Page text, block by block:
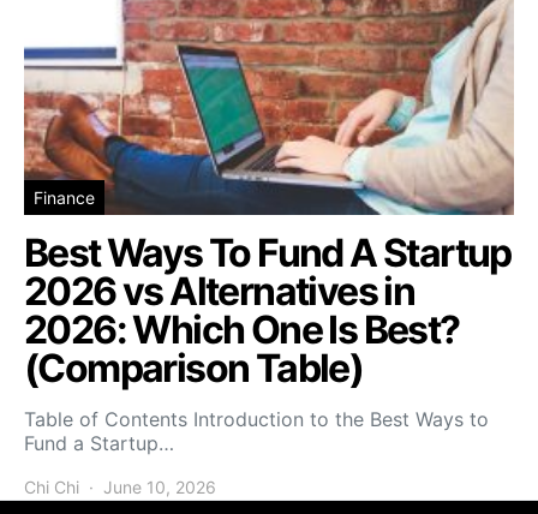
Finance
Best Ways To Fund A Startup
2026 vs Alternatives in
2026: Which One Is Best?
(Comparison Table)
Table of Contents Introduction to the Best Ways to
Fund a Startup…
Chi Chi June 10, 2026